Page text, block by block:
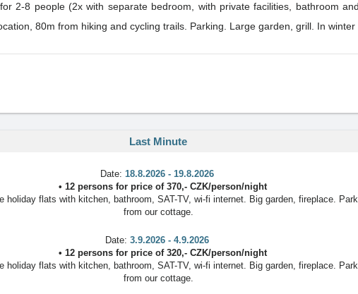
2-8 people (2x with separate bedroom, with private facilities, bathroom
80m from hiking and cycling trails. Parking. Large garden, grill. In
Last Minute
Date: 18.8.2026 - 19.8.2026
• 12 persons for price of 370,- CZK/person/night
holiday flats with kitchen, bathroom, SAT-TV, wi-fi internet. Big garden, fireplace.
from our cottage.
Date: 3.9.2026 - 4.9.2026
• 12 persons for price of 320,- CZK/person/night
holiday flats with kitchen, bathroom, SAT-TV, wi-fi internet. Big garden, fireplace.
from our cottage.